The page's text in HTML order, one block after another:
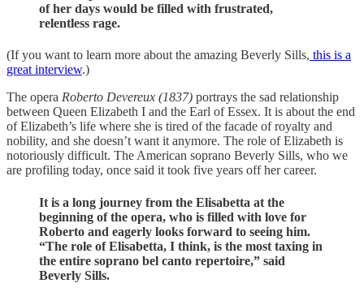
of her days would be filled with frustrated,
relentless rage.
(If you want to learn more about the amazing Beverly Sills, this is a
great interview.)
The opera Roberto Devereux (1837) portrays the sad relationship
between Queen Elizabeth I and the Earl of Essex. It is about the end
of Elizabeth’s life where she is tired of the facade of royalty and
nobility, and she doesn’t want it anymore. The role of Elizabeth is
notoriously difficult. The American soprano Beverly Sills, who we
are profiling today, once said it took five years off her career.
It is a long journey from the Elisabetta at the
beginning of the opera, who is filled with love for
Roberto and eagerly looks forward to seeing him.
“The role of Elisabetta, I think, is the most taxing in
the entire soprano bel canto repertoire,” said
Beverly Sills.